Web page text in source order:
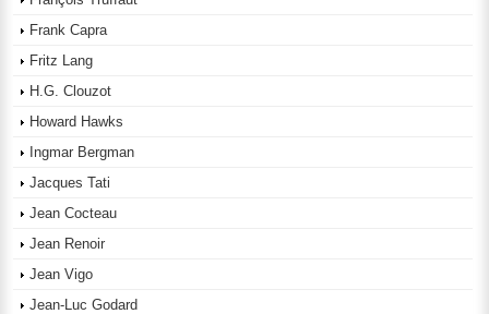
Frank Capra
Fritz Lang
H.G. Clouzot
Howard Hawks
Ingmar Bergman
Jacques Tati
Jean Cocteau
Jean Renoir
Jean Vigo
Jean-Luc Godard